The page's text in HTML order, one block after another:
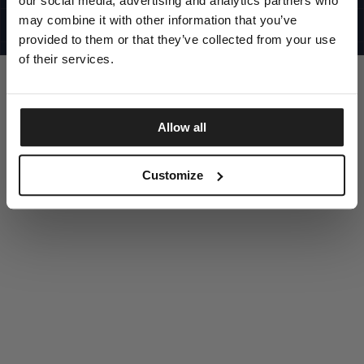
may combine it with other information that you’ve
provided to them or that they’ve collected from your use
of their services.
Allow all
Customize
©1997 - 2025 PITBULL ALL RIGHTS RESERVED
SITE CREDITS
GO UP
DISCOVER NOW